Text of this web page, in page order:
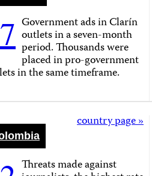
Government ads in Clarín
outlets in a seven-month
period. Thousands were
placed in pro-government
in the same timeframe.
country page »
Threats made against